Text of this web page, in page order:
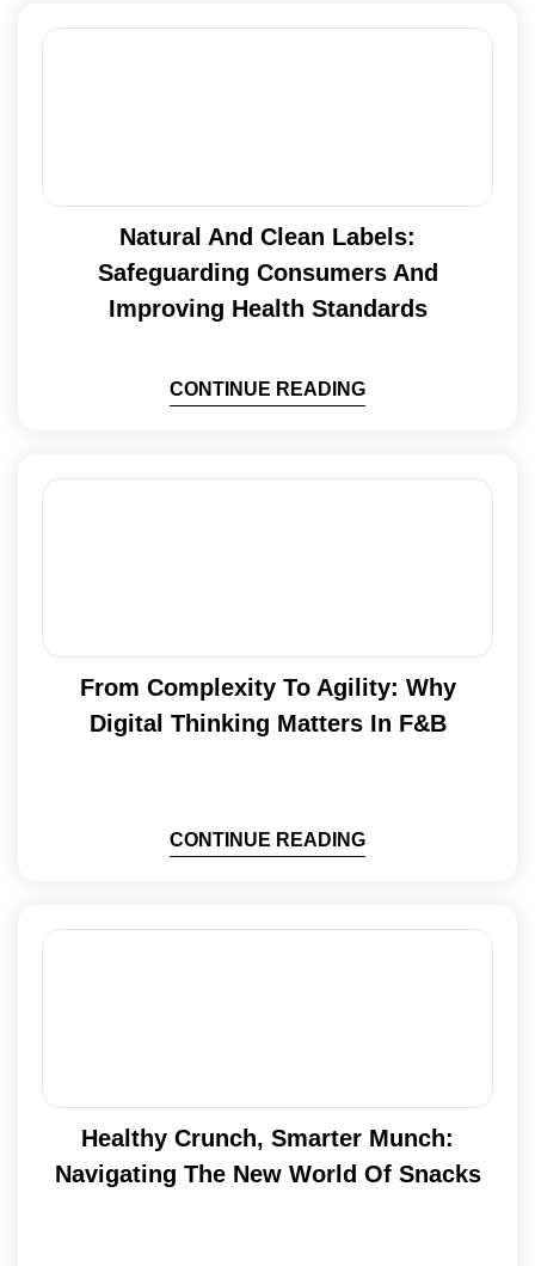
Natural And Clean Labels:
Safeguarding Consumers And
Improving Health Standards
CONTINUE READING
From Complexity To Agility: Why
Digital Thinking Matters In F&B
CONTINUE READING
Healthy Crunch, Smarter Munch:
Navigating The New World Of Snacks